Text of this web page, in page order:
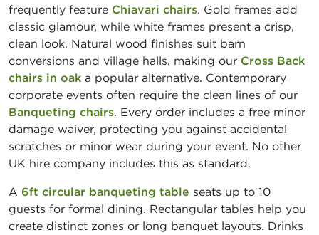
frequently feature Chiavari chairs. Gold frames add
classic glamour, while white frames present a crisp,
clean look. Natural wood finishes suit barn
conversions and village halls, making our Cross Back
chairs in oak a popular alternative. Contemporary
corporate events often require the clean lines of our
Banqueting chairs. Every order includes a free minor
damage waiver, protecting you against accidental
scratches or minor wear during your event. No other
UK hire company includes this as standard.
A 6ft circular banqueting table seats up to 10
guests for formal dining. Rectangular tables help you
create distinct zones or long banquet layouts. Drinks